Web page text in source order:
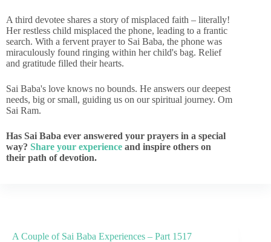
A third devotee shares a story of misplaced faith – literally!
Her restless child misplaced the phone, leading to a frantic
search. With a fervent prayer to Sai Baba, the phone was
miraculously found ringing within her child's bag. Relief
and gratitude filled their hearts.
Sai Baba's love knows no bounds. He answers our deepest
needs, big or small, guiding us on our spiritual journey. Om
Sai Ram.
Has Sai Baba ever answered your prayers in a special
way? Share your experience and inspire others on
their path of devotion.
A Couple of Sai Baba Experiences – Part 1517